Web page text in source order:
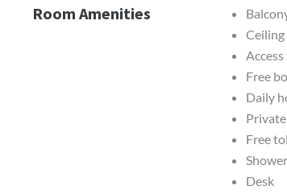
Room Amenities
Ceiling
Free
Daily
Free
Desk